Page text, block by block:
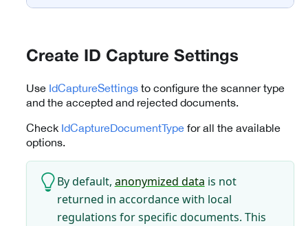
Create ID Capture Settings
Use IdCaptureSettings to configure the scanner type
and the accepted and rejected documents.
Check IdCaptureDocumentType for all the available
options.
By default, anonymized data is not
returned in accordance with local
regulations for specific documents. This